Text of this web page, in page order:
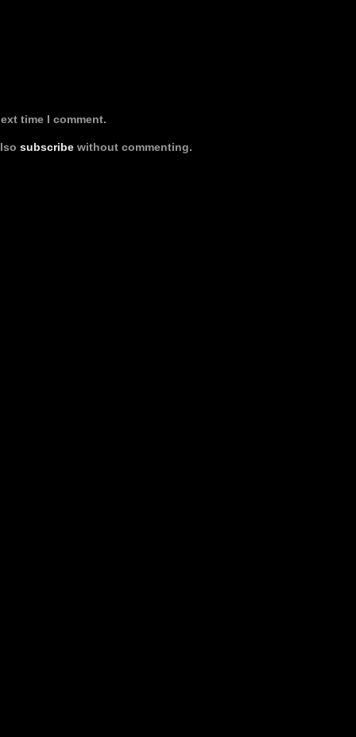
time I comment.
subscribe without commenting.